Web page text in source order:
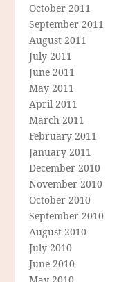
October 2011
September 2011
August 2011
July 2011
June 2011
May 2011
April 2011
March 2011
February 2011
January 2011
December 2010
November 2010
October 2010
September 2010
August 2010
July 2010
June 2010